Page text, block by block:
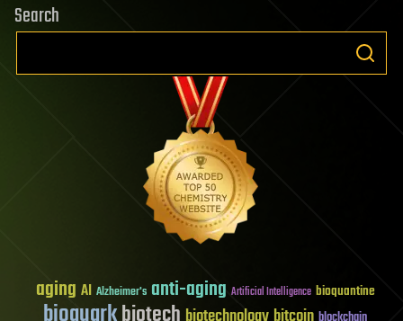
Search
aging AI Alzheimer's anti-aging Artificial Intelligence bioquantine